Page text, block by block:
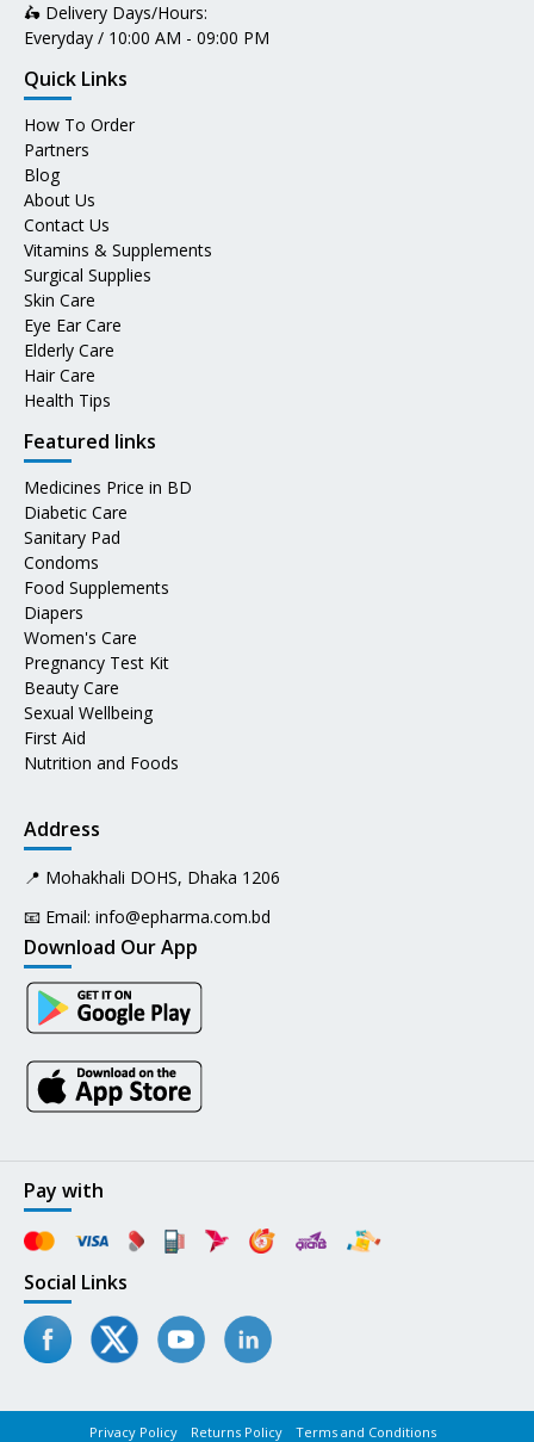
🛵 Delivery Days/Hours:
Everyday / 10:00 AM - 09:00 PM
Quick Links
How To Order
Partners
Blog
About Us
Contact Us
Vitamins & Supplements
Surgical Supplies
Skin Care
Eye Ear Care
Elderly Care
Hair Care
Health Tips
Featured links
Medicines Price in BD
Diabetic Care
Sanitary Pad
Condoms
Food Supplements
Diapers
Women's Care
Pregnancy Test Kit
Beauty Care
Sexual Wellbeing
First Aid
Nutrition and Foods
Address
📍 Mohakhali DOHS, Dhaka 1206
📧 Email: info@epharma.com.bd
Download Our App
Pay with
Social Links
Privacy Policy Returns Policy Terms and Conditions